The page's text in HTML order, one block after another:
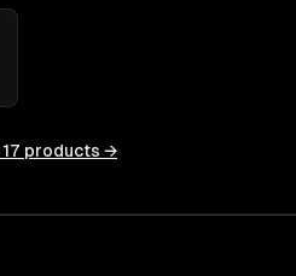
17 products →